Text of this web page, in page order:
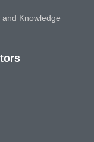
Knowledge